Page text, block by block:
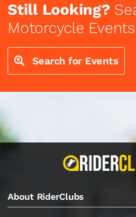
Still Looking?
Motorcycle
Search for Events
About RiderClubs